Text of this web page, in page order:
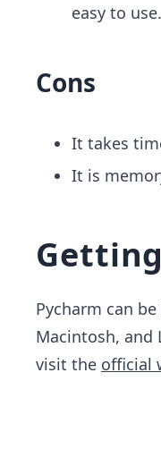
easy to use.
Cons
It takes
It is
Pycharm can
Macintosh, and
visit the official